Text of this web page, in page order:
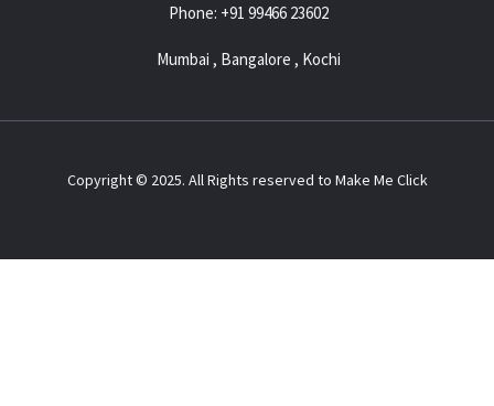
Phone: +91 99466 23602
Mumbai , Bangalore , Kochi
Copyright © 2025. All Rights reserved to Make Me Click